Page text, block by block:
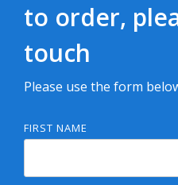
to order,
touch
Please use the form
FIRST NAME